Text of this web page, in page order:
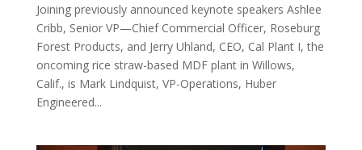
Joining previously announced keynote speakers Ashlee
Cribb, Senior VP—Chief Commercial Officer, Roseburg
Forest Products, and Jerry Uhland, CEO, Cal Plant I, the
oncoming rice straw-based MDF plant in Willows,
Calif., is Mark Lindquist, VP-Operations, Huber
Engineered...